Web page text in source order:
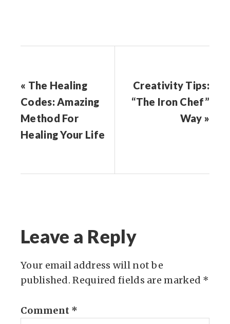
« The Healing
Codes: Amazing
Method For
Healing Your Life
Creativity Tips:
“The Iron Chef”
Way »
Leave a Reply
Your email address will not be
published. Required fields are marked *
Comment *